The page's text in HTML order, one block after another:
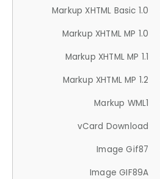
Markup XHTML Basic 1.0
Markup XHTML MP 1.0
Markup XHTML MP 1.1
Markup XHTML MP 1.2
Markup WML1
vCard Download
Image Gif87
Image GIF89A